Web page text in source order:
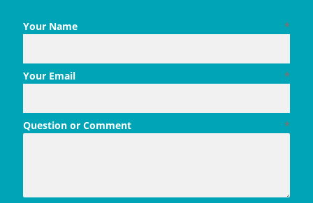
*
Your Name
*
Your Email
*
Question or Comment